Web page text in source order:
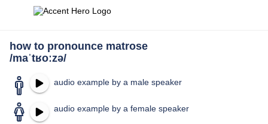
how to pronounce matrose
/maˈtʁoːzə/
audio example by a male speaker
audio example by a female speaker